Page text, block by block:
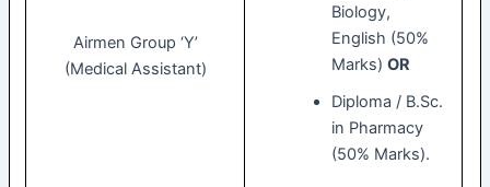
Airmen Group ‘Y’
(Medical Assistant)
Biology,
English (50%
Marks) OR
Diploma / B.Sc.
in Pharmacy
(50% Marks).